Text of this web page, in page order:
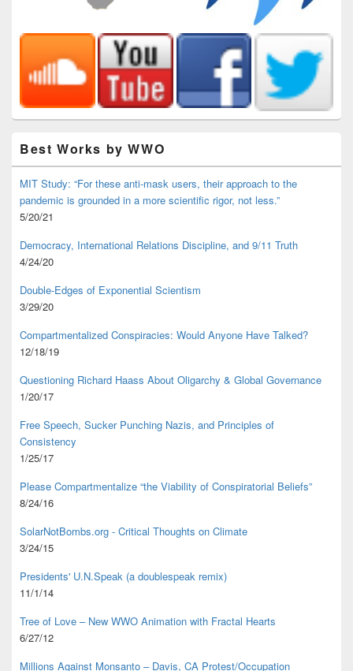
Best Works by WWO
MIT Study: “For these anti-mask users, their approach to the
pandemic is grounded in a more scientific rigor, not less.”
5/20/21
Democracy, International Relations Discipline, and 9/11 Truth
4/24/20
Double-Edges of Exponential Scientism
3/29/20
Compartmentalized Conspiracies: Would Anyone Have Talked?
12/18/19
Questioning Richard Haass About Oligarchy & Global Governance
1/20/17
Free Speech, Sucker Punching Nazis, and Principles of
Consistency
1/25/17
Please Compartmentalize “the Viability of Conspiratorial Beliefs”
8/24/16
SolarNotBombs.org - Critical Thoughts on Climate
3/24/15
Presidents' U.N.Speak (a doublespeak remix)
11/1/14
Tree of Love – New WWO Animation with Fractal Hearts
6/27/12
Millions Against Monsanto – Davis, CA Protest/Occupation